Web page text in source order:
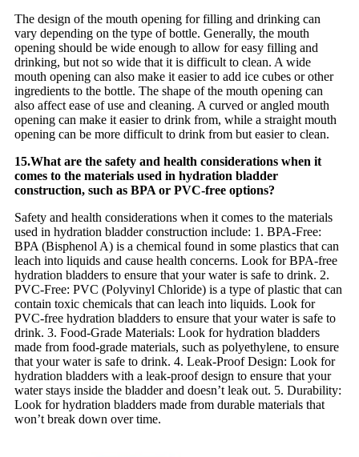
The design of the mouth opening for filling and drinking can
vary depending on the type of bottle. Generally, the mouth
opening should be wide enough to allow for easy filling and
drinking, but not so wide that it is difficult to clean. A wide
mouth opening can also make it easier to add ice cubes or other
ingredients to the bottle. The shape of the mouth opening can
also affect ease of use and cleaning. A curved or angled mouth
opening can make it easier to drink from, while a straight mouth
opening can be more difficult to drink from but easier to clean.
15.What are the safety and health considerations when it
comes to the materials used in hydration bladder
construction, such as BPA or PVC-free options?
Safety and health considerations when it comes to the materials
used in hydration bladder construction include: 1. BPA-Free:
BPA (Bisphenol A) is a chemical found in some plastics that can
leach into liquids and cause health concerns. Look for BPA-free
hydration bladders to ensure that your water is safe to drink. 2.
PVC-Free: PVC (Polyvinyl Chloride) is a type of plastic that can
contain toxic chemicals that can leach into liquids. Look for
PVC-free hydration bladders to ensure that your water is safe to
drink. 3. Food-Grade Materials: Look for hydration bladders
made from food-grade materials, such as polyethylene, to ensure
that your water is safe to drink. 4. Leak-Proof Design: Look for
hydration bladders with a leak-proof design to ensure that your
water stays inside the bladder and doesn’t leak out. 5. Durability:
Look for hydration bladders made from durable materials that
won’t break down over time.